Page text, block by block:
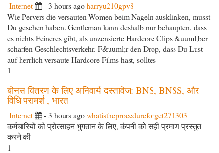
Internet - 3 hours agoharryu210gpv8
Wie Pervers die versauten Women beim Nageln ausklinken, musst
Du gesehen haben. Gentleman kann deshalb nur behaupten, dass
es nichts Feineres gibt, als unzensierte Hardcore Clips &uuml;ber
scharfen Geschlechtsverkehr. F&uuml;r den Drop, dass Du Lust
auf herrlich versaute Hardcore Films hast, solltes
1
बोनस वितरण के लिए अनिवार्य दस्तावेज: BNS, BNSS, और
विधि परामर्श , भारत
Internet - 3 hours agowhatistheprocedureforget271303
कर्मचारियों को प्रोत्साहन भुगतान के लिए, कंपनी को सही प्रमाण प्रस्तुत
करने की
1